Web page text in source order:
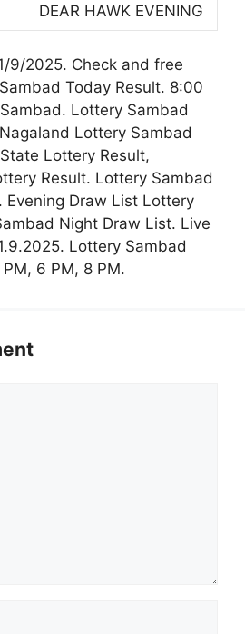
DEAR HAWK EVENING
9/2025. Check and free
Today Result. 8:00
Lottery Sambad
Lottery Sambad
Lottery Result,
Result. Lottery Sambad
Evening Draw List Lottery
Night Draw List. Live
Lottery Sambad
6 PM, 8 PM.